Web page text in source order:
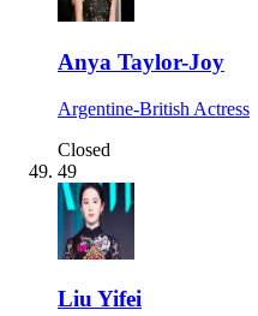
Anya Taylor-Joy
Argentine-British Actress
Closed
49
Liu Yifei